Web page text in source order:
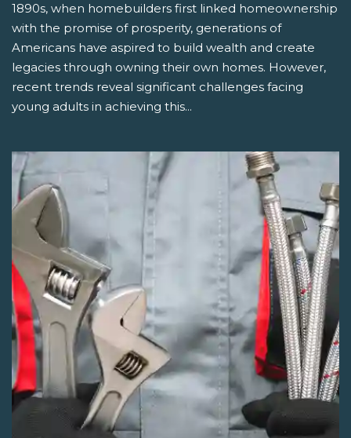
1890s, when homebuilders first linked homeownership
with the promise of prosperity, generations of
Americans have aspired to build wealth and create
legacies through owning their own homes. However,
recent trends reveal significant challenges facing
young adults in achieving this...